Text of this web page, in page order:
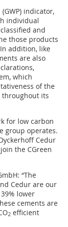
indicator,
individual
and
those products
addition, like
are also
which
of the
its
for low carbon
group operates.
Cedur
the CGreen
“The
Cedur are our
lower
cements are
2 efficient